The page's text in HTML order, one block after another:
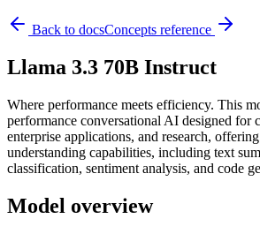
Back to docsConcepts reference
Llama 3.3 70B Instruct
Where performance meets efficiency. This
performance conversational AI designed for
enterprise applications, and research,
understanding capabilities, including text
classification, sentiment analysis, and code
Model overview